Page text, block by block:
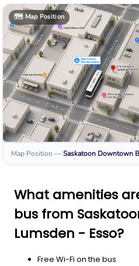
🗺️ Map Position
Map Position —Saskatoon Downtown
What amenities
bus from
Lumsden - Esso?
Free Wi-Fi on the bus